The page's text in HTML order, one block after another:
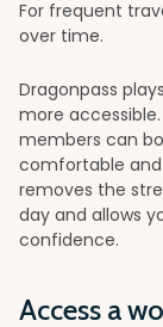
For frequent
over time.
Dragonpass
more
members can
comfortable and
removes the
day and allows
confidence.
Access a